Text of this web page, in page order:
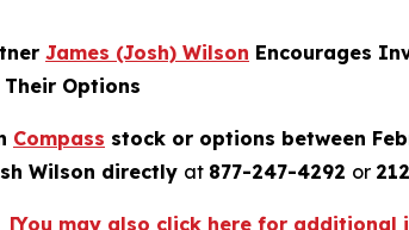
James (Josh) Wilson Encourages
Their Options
Compass stock or options between
Wilson directly at 877-247-4292 or
[You may also click here for additional